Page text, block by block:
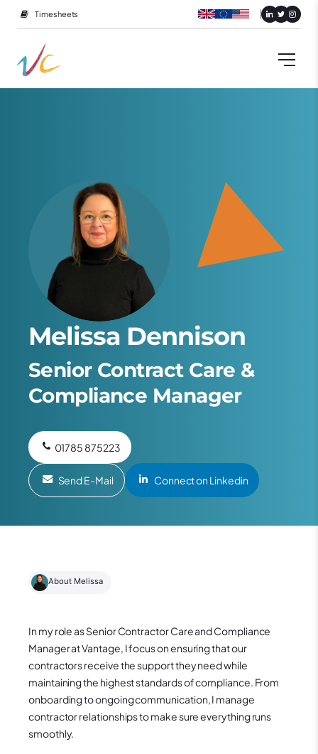
Timesheets
Melissa Dennison
Senior Contract Care &
Compliance Manager
01785 875223
Send E-Mail Connect on Linkedin
About Melissa
In my role as Senior Contractor Care and Compliance
Manager at Vantage, I focus on ensuring that our
contractors receive the support they need while
maintaining the highest standards of compliance. From
onboarding to ongoing communication, I manage
contractor relationships to make sure everything runs
smoothly.